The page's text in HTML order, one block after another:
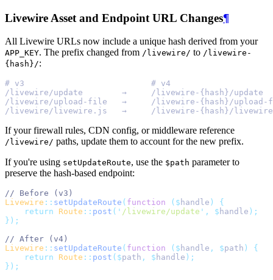
Livewire Asset and Endpoint URL Changes¶
All Livewire URLs now include a unique hash derived from your
APP_KEY. The prefix changed from /livewire/ to /livewire-
{hash}/:
# v3                          # v4
/livewire/update        →     /livewire-{hash}/update
/livewire/upload-file   →     /livewire-{hash}/
/livewire/livewire.js   →     /livewire-{hash}/
If your firewall rules, CDN config, or middleware reference
/livewire/ paths, update them to account for the new prefix.
If you're using setUpdateRoute, use the $path parameter to
preserve the hash-based endpoint:
// Before (v3)
Livewire :: setUpdateRoute ( function ($ handle )
{
return
Route :: post ( ' /livewire/update ' , $ handle );
});
// After (v4)
Livewire :: setUpdateRoute ( function ($ handle , $path )
{
return
Route :: post ($path , $ handle );
});